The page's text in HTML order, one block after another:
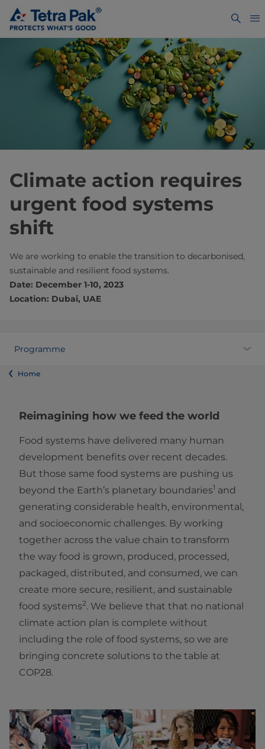
Climate action requires
urgent food systems
shift
We are working to enable the transition to decarbonised,
sustainable and resilient food systems.
Date: December 1-10, 2023
Location: Dubai, UAE
Programme
Home
Reimagining how we feed the world
Food systems have delivered many human
development benefits over recent decades.
But those same food systems are pushing us
beyond the Earth’s planetary boundaries1 and
generating considerable health, environmental,
and socioeconomic challenges. By working
together across the value chain to transform
the way food is grown, produced, processed,
packaged, distributed, and consumed, we can
create more secure, resilient, and sustainable
food systems2. We believe that that no national
climate action plan is complete without
including the role of food systems, so we are
bringing concrete solutions to the table at
COP28.